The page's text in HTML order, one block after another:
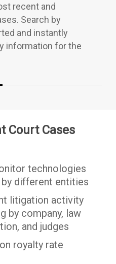
recent and
Search by
and instantly
information for the
Court Cases
technologies
different entities
litigation activity
by company, law
and judges
royalty rate